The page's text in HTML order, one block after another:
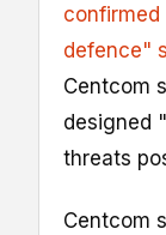
defence"
Centcom
designed
threats
Centcom